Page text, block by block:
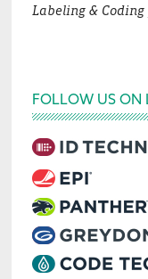
Labeling &
FOLLOW US ON